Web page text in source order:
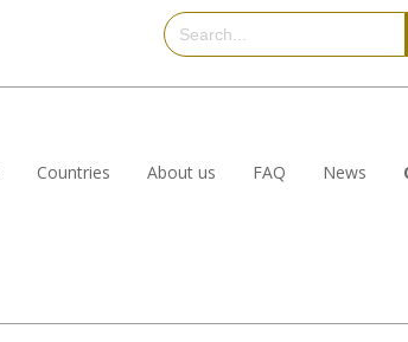
Countries About us FAQ News